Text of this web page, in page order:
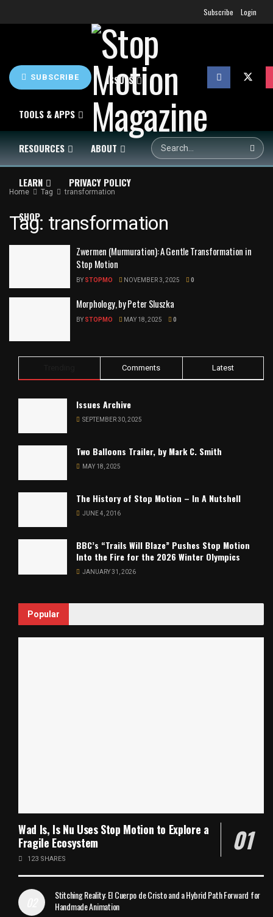
Subscribe Login
SUBSCRIBE
HOME NEWS ISSUES
TOOLS & APPS
RESOURCES ABOUT
LEARN PRIVACY POLICY
SHOP
Home Tag transformation
Tag: transformation
Zwermen (Murmuration): A Gentle Transformation in
Stop Motion
BY STOPMO NOVEMBER 3, 2025 0
Morphology, by Peter Sluszka
BY STOPMO MAY 18, 2025 0
Comments Latest
Issues Archive
SEPTEMBER 30, 2025
Two Balloons Trailer, by Mark C. Smith
MAY 18, 2025
The History of Stop Motion – In A Nutshell
JUNE 4, 2016
BBC’s “Trails Will Blaze” Pushes Stop Motion
Into the Fire for the 2026 Winter Olympics
JANUARY 31, 2026
Popular
Wad Is, Is Nu Uses Stop Motion to Explore a
Fragile Ecosystem
123 SHARES
Stitching Reality: El Cuerpo de Cristo and a Hybrid Path Forward for
Handmade Animation